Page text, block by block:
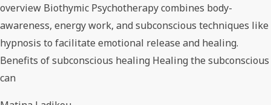
overview Biothymic Psychotherapy combines body-
awareness, energy work, and subconscious techniques like
hypnosis to facilitate emotional release and healing.
Benefits of subconscious healing Healing the subconscious
can